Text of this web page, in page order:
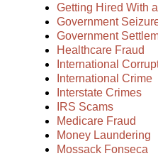
Getting Hired With
Government
Government
Healthcare Fraud
International
International Crime
Interstate Crimes
IRS Scams
Medicare Fraud
Money Laundering
Mossack Fonseca